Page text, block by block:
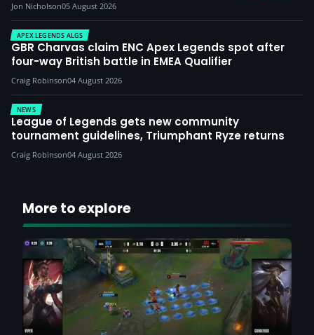
Jon Nicholson05 August 2026
APEX LEGENDS ALGS
GBR Charvas claim ENC Apex Legends spot after
four-way British battle in EMEA Qualifier
Craig Robinson04 August 2026
NEWS
League of Legends gets new community
tournament guidelines, Triumphant Ryze returns
Craig Robinson04 August 2026
More to explore